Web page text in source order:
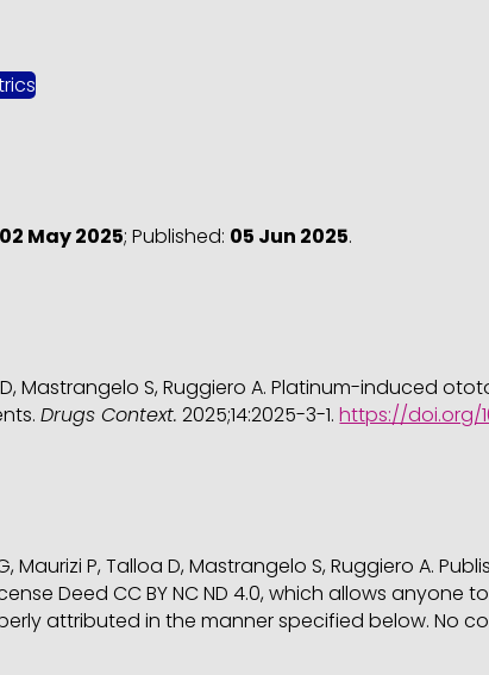
02 May 2025; Published: 05 Jun 2025.
Mastrangelo S, Ruggiero A. Platinum-induced
Drugs Context. 2025;14:2025-3-1.https://doi.org/
P, Talloa D, Mastrangelo S, Ruggiero A.
Deed CC BY NC ND 4.0, which allows anyone
attributed in the manner specified below. No